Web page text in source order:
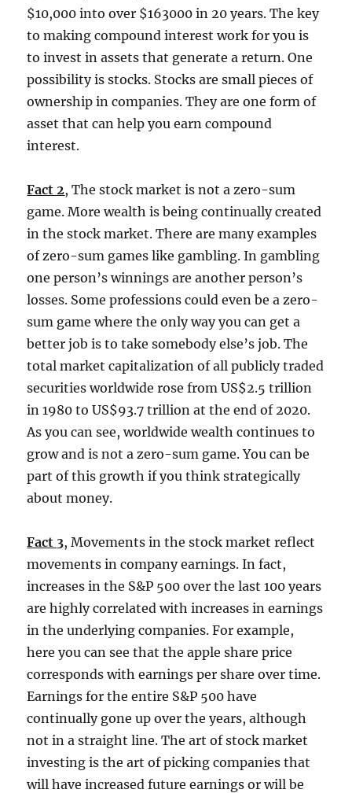
$10,000 into over $163000 in 20 years. The key
to making compound interest work for you is
to invest in assets that generate a return. One
possibility is stocks. Stocks are small pieces of
ownership in companies. They are one form of
asset that can help you earn compound
interest.
Fact 2, The stock market is not a zero-sum
game. More wealth is being continually created
in the stock market. There are many examples
of zero-sum games like gambling. In gambling
one person’s winnings are another person’s
losses. Some professions could even be a zero-
sum game where the only way you can get a
better job is to take somebody else’s job. The
total market capitalization of all publicly traded
securities worldwide rose from US$2.5 trillion
in 1980 to US$93.7 trillion at the end of 2020.
As you can see, worldwide wealth continues to
grow and is not a zero-sum game. You can be
part of this growth if you think strategically
about money.
Fact 3, Movements in the stock market reflect
movements in company earnings. In fact,
increases in the S&P 500 over the last 100 years
are highly correlated with increases in earnings
in the underlying companies. For example,
here you can see that the apple share price
corresponds with earnings per share over time.
Earnings for the entire S&P 500 have
continually gone up over the years, although
not in a straight line. The art of stock market
investing is the art of picking companies that
will have increased future earnings or will be